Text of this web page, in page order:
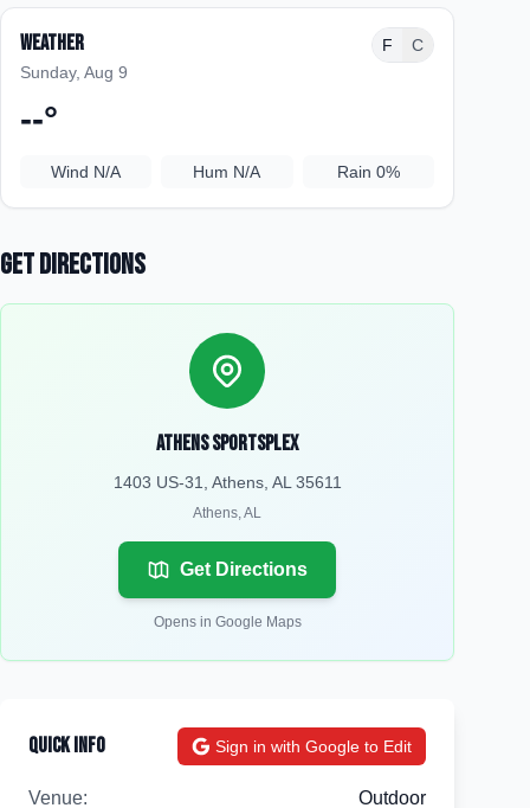
Weather
Sunday, Aug 9
F C
--°
Wind N/A Hum N/A Rain 0%
Get Directions
Athens Sportsplex
1403 US-31, Athens, AL 35611
Athens,AL
Get Directions
Opens in Google Maps
Quick Info Sign in with Google to Edit
Venue: Outdoor